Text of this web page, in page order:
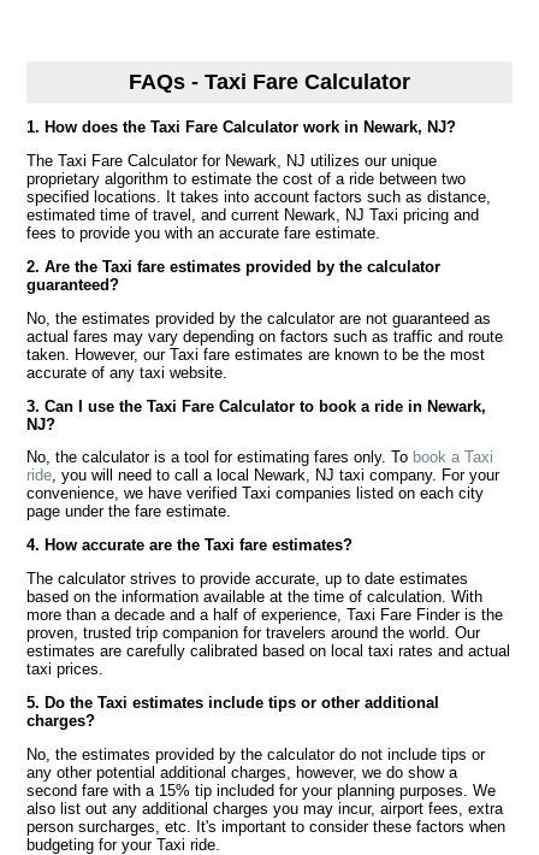
FAQs - Taxi Fare Calculator
1. How does the Taxi Fare Calculator work in Newark, NJ?
The Taxi Fare Calculator for Newark, NJ utilizes our unique
proprietary algorithm to estimate the cost of a ride between two
specified locations. It takes into account factors such as distance,
estimated time of travel, and current Newark, NJ Taxi pricing and
fees to provide you with an accurate fare estimate.
2. Are the Taxi fare estimates provided by the calculator
guaranteed?
No, the estimates provided by the calculator are not guaranteed as
actual fares may vary depending on factors such as traffic and route
taken. However, our Taxi fare estimates are known to be the most
accurate of any taxi website.
3. Can I use the Taxi Fare Calculator to book a ride in Newark,
NJ?
No, the calculator is a tool for estimating fares only. To book a Taxi
ride, you will need to call a local Newark, NJ taxi company. For your
convenience, we have verified Taxi companies listed on each city
page under the fare estimate.
4. How accurate are the Taxi fare estimates?
The calculator strives to provide accurate, up to date estimates
based on the information available at the time of calculation. With
more than a decade and a half of experience, Taxi Fare Finder is the
proven, trusted trip companion for travelers around the world. Our
estimates are carefully calibrated based on local taxi rates and actual
taxi prices.
5. Do the Taxi estimates include tips or other additional
charges?
No, the estimates provided by the calculator do not include tips or
any other potential additional charges, however, we do show a
second fare with a 15% tip included for your planning purposes. We
also list out any additional charges you may incur, airport fees, extra
person surcharges, etc. It's important to consider these factors when
budgeting for your Taxi ride.